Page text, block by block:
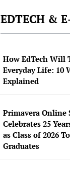
EDTECH &
How EdTech Will
Everyday Life: 10
Explained
Primavera Online
Celebrates 25
as Class of 2026
Graduates